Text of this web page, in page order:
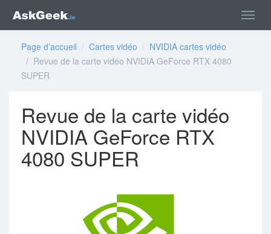
Page d’accueil / Cartes vidéo / NVIDIA cartes vidéo
/ Revue de la carte vidéo NVIDIA GeForce RTX 4080
SUPER
Revue de la carte vidéo
NVIDIA GeForce RTX
4080 SUPER